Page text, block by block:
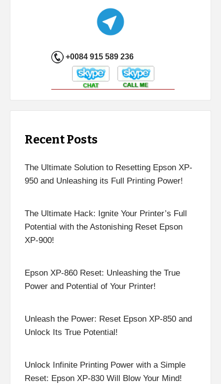
+0084 915 589 236
Recent Posts
The Ultimate Solution to Resetting Epson XP-
950 and Unleashing its Full Printing Power!
The Ultimate Hack: Ignite Your Printer’s Full
Potential with the Astonishing Reset Epson
XP-900!
Epson XP-860 Reset: Unleashing the True
Power and Potential of Your Printer!
Unleash the Power: Reset Epson XP-850 and
Unlock Its True Potential!
Unlock Infinite Printing Power with a Simple
Reset: Epson XP-830 Will Blow Your Mind!